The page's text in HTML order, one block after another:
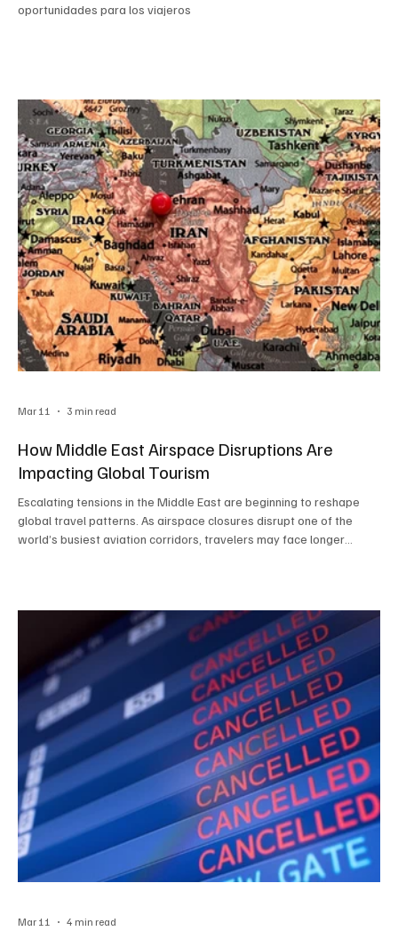
oportunidades para los viajeros
How Middle East Airspace Disruptions Are
Impacting Global Tourism
Escalating tensions in the Middle East are beginning to reshape
global travel patterns. As airspace closures disrupt one of the
world’s busiest aviation corridors, travelers may face longer
around the world.
Mar 11 3 min read
Mar 11 4 min read